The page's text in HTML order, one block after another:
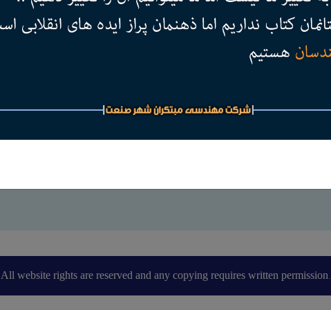
All website rights are reserved and any copying requires written permission.